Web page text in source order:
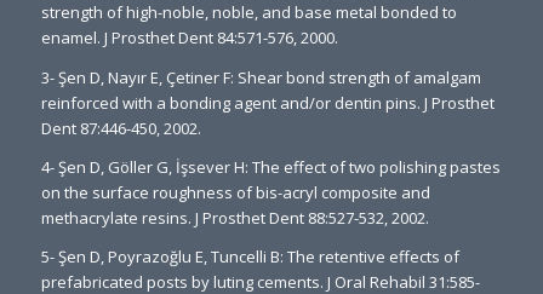
strength of high-noble, noble, and base metal bonded to
enamel. J Prosthet Dent 84:571-576, 2000.
3- Şen D, Nayır E, Çetiner F: Shear bond strength of amalgam
reinforced with a bonding agent and/or dentin pins. J Prosthet
Dent 87:446-450, 2002.
4- Şen D, Göller G, İşsever H: The effect of two polishing pastes
on the surface roughness of bis-acryl composite and
methacrylate resins. J Prosthet Dent 88:527-532, 2002.
5- Şen D, Poyrazoğlu E, Tuncelli B: The retentive effects of
prefabricated posts by luting cements. J Oral Rehabil 31:585-